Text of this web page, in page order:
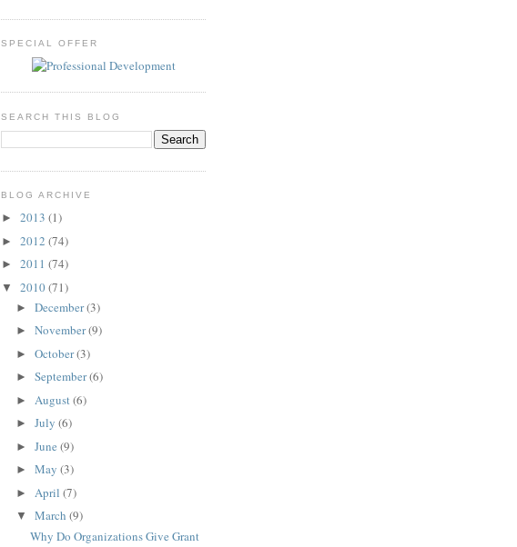
SPECIAL OFFER
SEARCH THIS BLOG
BLOG ARCHIVE
► 2013 (1)
► 2012 (74)
► 2011 (74)
▼ 2010(71)
► December(3)
► November(9)
► October(3)
► September(6)
► August(6)
► July (6)
► June (9)
► May (3)
► April (7)
▼ March (9)
Why Do Organizations Give Grant